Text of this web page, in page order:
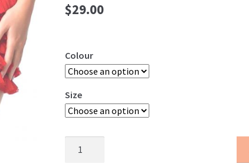
$29.00
Colour
Size